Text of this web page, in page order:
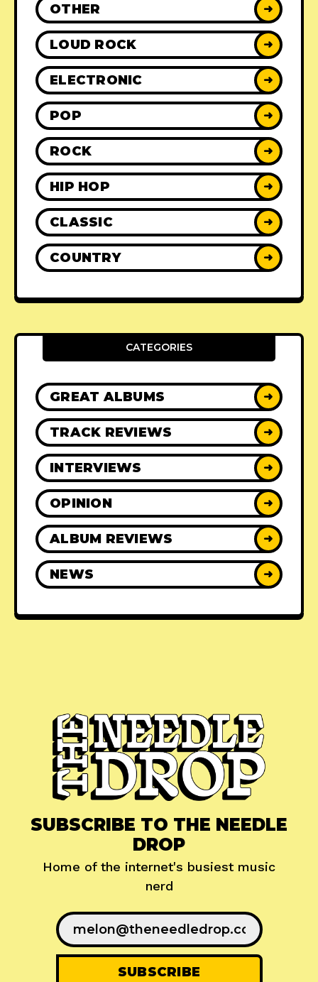
OTHER ➜
LOUD ROCK ➜
ELECTRONIC ➜
POP ➜
ROCK ➜
HIP HOP ➜
CLASSIC ➜
COUNTRY ➜
CATEGORIES
GREAT ALBUMS ➜
TRACK REVIEWS ➜
INTERVIEWS ➜
OPINION ➜
ALBUM REVIEWS ➜
NEWS ➜
SUBSCRIBE TO THE NEEDLE
DROP
Home of the internet's busiest music
nerd